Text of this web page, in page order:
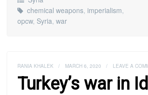
chemical weapons, imperialism,
opcw, Syria, war
RANIA KHALEK / MARCH 6, 2020 / LEAVE A
Turkey’s war in